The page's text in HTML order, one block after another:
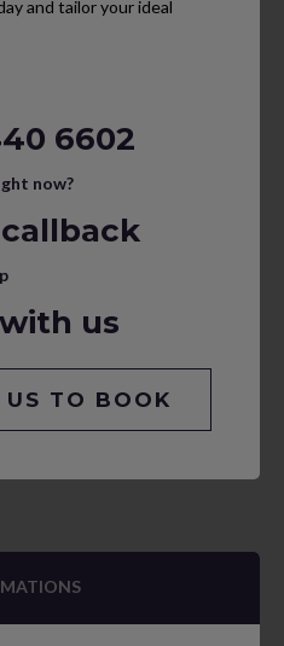
and tailor your ideal
6602
now?
us
US TO BOOK